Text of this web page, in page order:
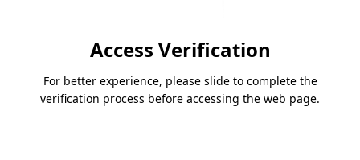
Access Verification
For better experience, please slide to complete the
verification process before accessing the web page.